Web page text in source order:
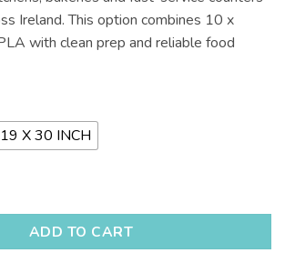
Ireland. This option combines 10 x
with clean prep and reliable food
19 X 30 INCH
19 x 30 Inch Food Wrap and Film for Bulk
ADD TO CART